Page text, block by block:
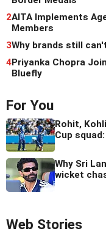
2AITA Implements
Members
3Why brands still
4Priyanka Chopra
Bluefly
For You
Rohit,
Cup
Why Sri
wicket
Web Stories